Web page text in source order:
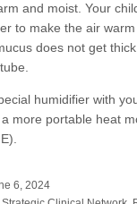
and moist. Your
to make the air
does not get
humidifier with
more portable heat
6, 2024